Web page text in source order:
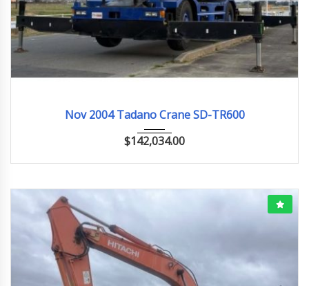
Nov 2004 Tadano Crane SD-TR600
$142,034.00